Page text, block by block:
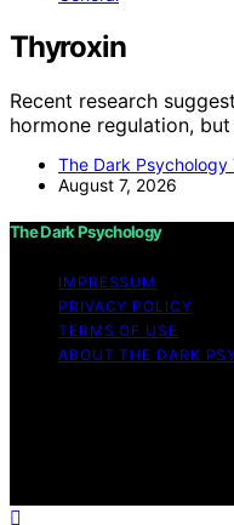
Thyroxin
Recent research
hormone regulation,
The Dark Psychology
August 7, 2026
The Dark Psychology
IMPRESSUM
PRIVACY POLICY
TERMS OF USE
ABOUT THE DARK